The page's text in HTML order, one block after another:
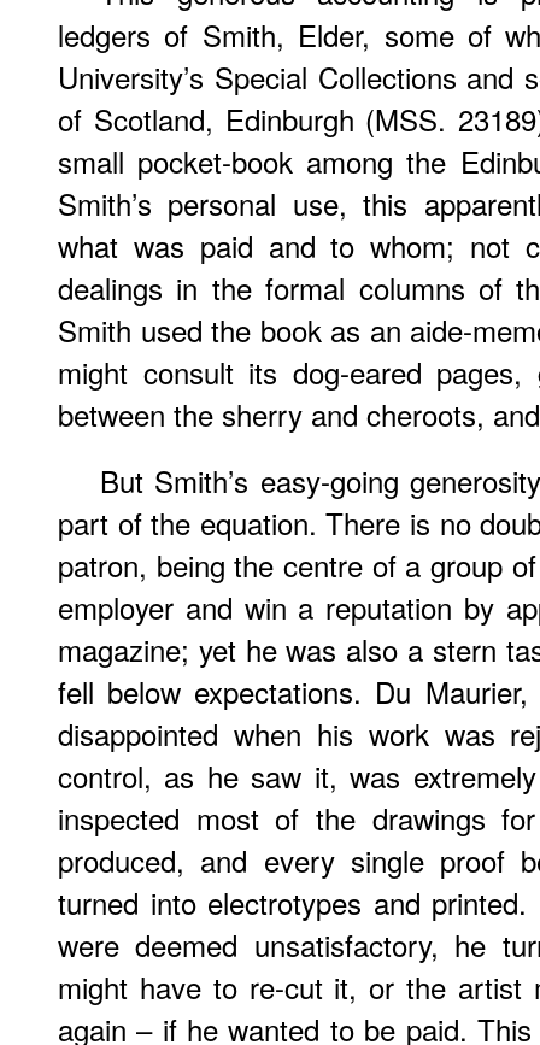
ledgers of Smith, Elder, some of
University’s Special Collections
of Scotland, Edinburgh (MSS.
small pocket-book among the
Smith’s personal use, this
what was paid and to whom; not
dealings in the formal columns of
Smith used the book as an aide-
might consult its dog-eared
between the sherry and cheroots,
But Smith’s easy-going
part of the equation. There is no
patron, being the centre of a group
employer and win a reputation by
magazine; yet he was also a stern
fell below expectations. Du
disappointed when his work was
control, as he saw it, was
inspected most of the drawings
produced, and every single proof
turned into electrotypes and
were deemed unsatisfactory, he
might have to re-cut it, or the
again – if he wanted to be paid.